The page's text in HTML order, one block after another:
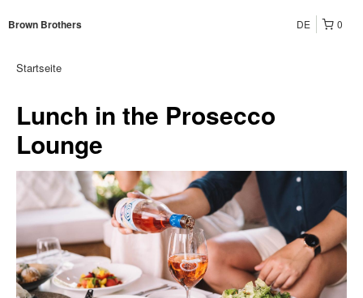
Brown Brothers 0
DE
Startseite
Lunch in the Prosecco
Lounge